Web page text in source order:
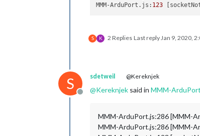
MMM-ArduPort.js: 123
S K 2 Replies Last replyJan 9, 2020,
S
Offline
sdetweil @Kereknjek
@Kereknjek said in MMM-ArduPort
MMM-ArduPort.js:286 [MMM-
MMM-ArduPort.js:286 [MMM-